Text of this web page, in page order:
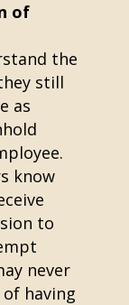
of
the
still
as
know
to
never
having